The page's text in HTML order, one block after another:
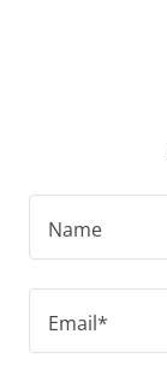
Name
Email*